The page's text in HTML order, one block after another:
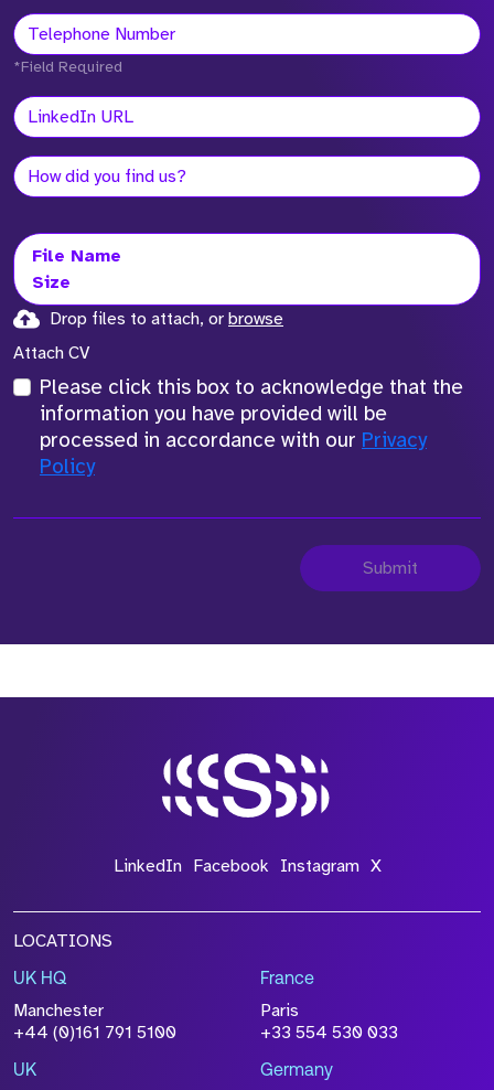
*Field Required
File Name
Size
Drop files to attach, or browse
Attach CV
Please click this box to acknowledge that the
information you have provided will be
processed in accordance with our Privacy
Policy
Submit
LinkedIn Facebook Instagram X
LOCATIONS
UK HQ
Manchester
+44 (0)161 791 5100
France
Paris
+33 554 530 033
UK Germany